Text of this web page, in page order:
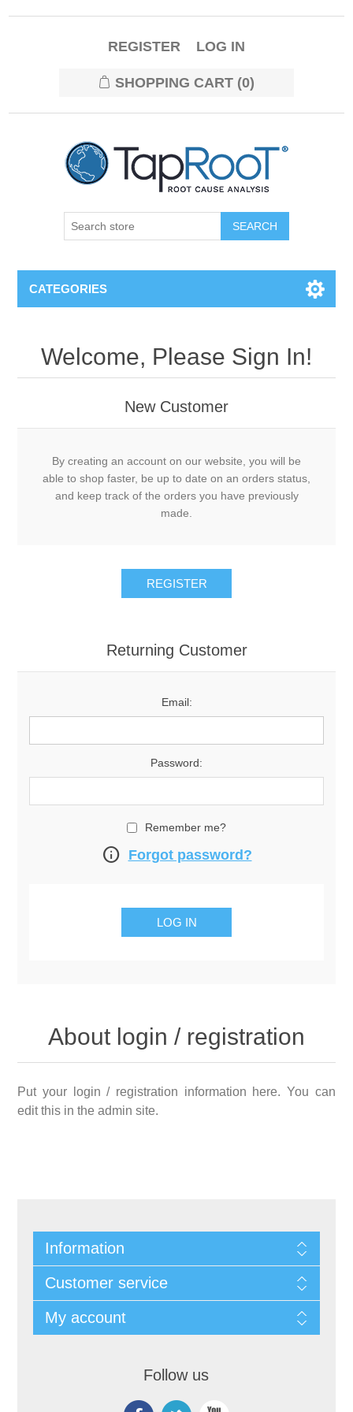
REGISTER LOG IN
SHOPPING CART (0)
CATEGORIES
Welcome, Please Sign In!
New Customer
By creating an account on our website, you will be
able to shop faster, be up to date on an orders status,
and keep track of the orders you have previously
made.
Returning Customer
Email:
Password:
Remember me?
info Forgot password?
About login / registration
Put your login / registration information here. You can
edit this in the admin site.
Information
Customer service
My account
Follow us